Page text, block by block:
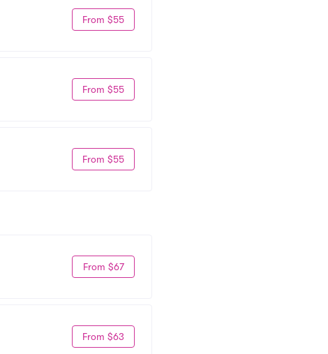
From $55
From $55
From $55
From $67
From $63